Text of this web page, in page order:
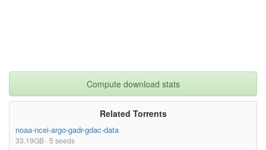
Compute download stats
Related Torrents
noaa-ncei-argo-gadr-gdac-data
33.19GB · 5 seeds